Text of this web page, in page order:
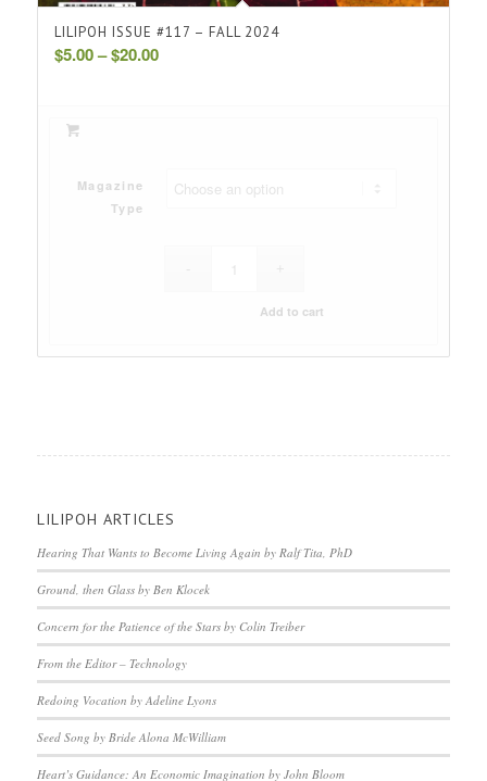
LILIPOH ISSUE #117 – FALL 2024
$5.00– $20.00Price
Magazine
Type
Add to cart
LILIPOH ARTICLES
Hearing That Wants to Become Living Again by Ralf Tita, PhD
Ground, then Glass by Ben Klocek
Concern for the Patience of the Stars by Colin Treiber
From the Editor – Technology
Redoing Vocation by Adeline Lyons
Seed Song by Bride Alona McWilliam
Heart’s Guidance: An Economic Imagination by John Bloom